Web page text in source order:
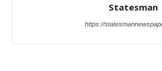
Statesman
https://